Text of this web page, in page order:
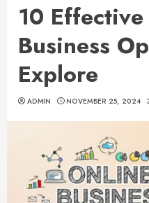
10
Business
Explore
ADMIN NOVEMBER 25, 2024